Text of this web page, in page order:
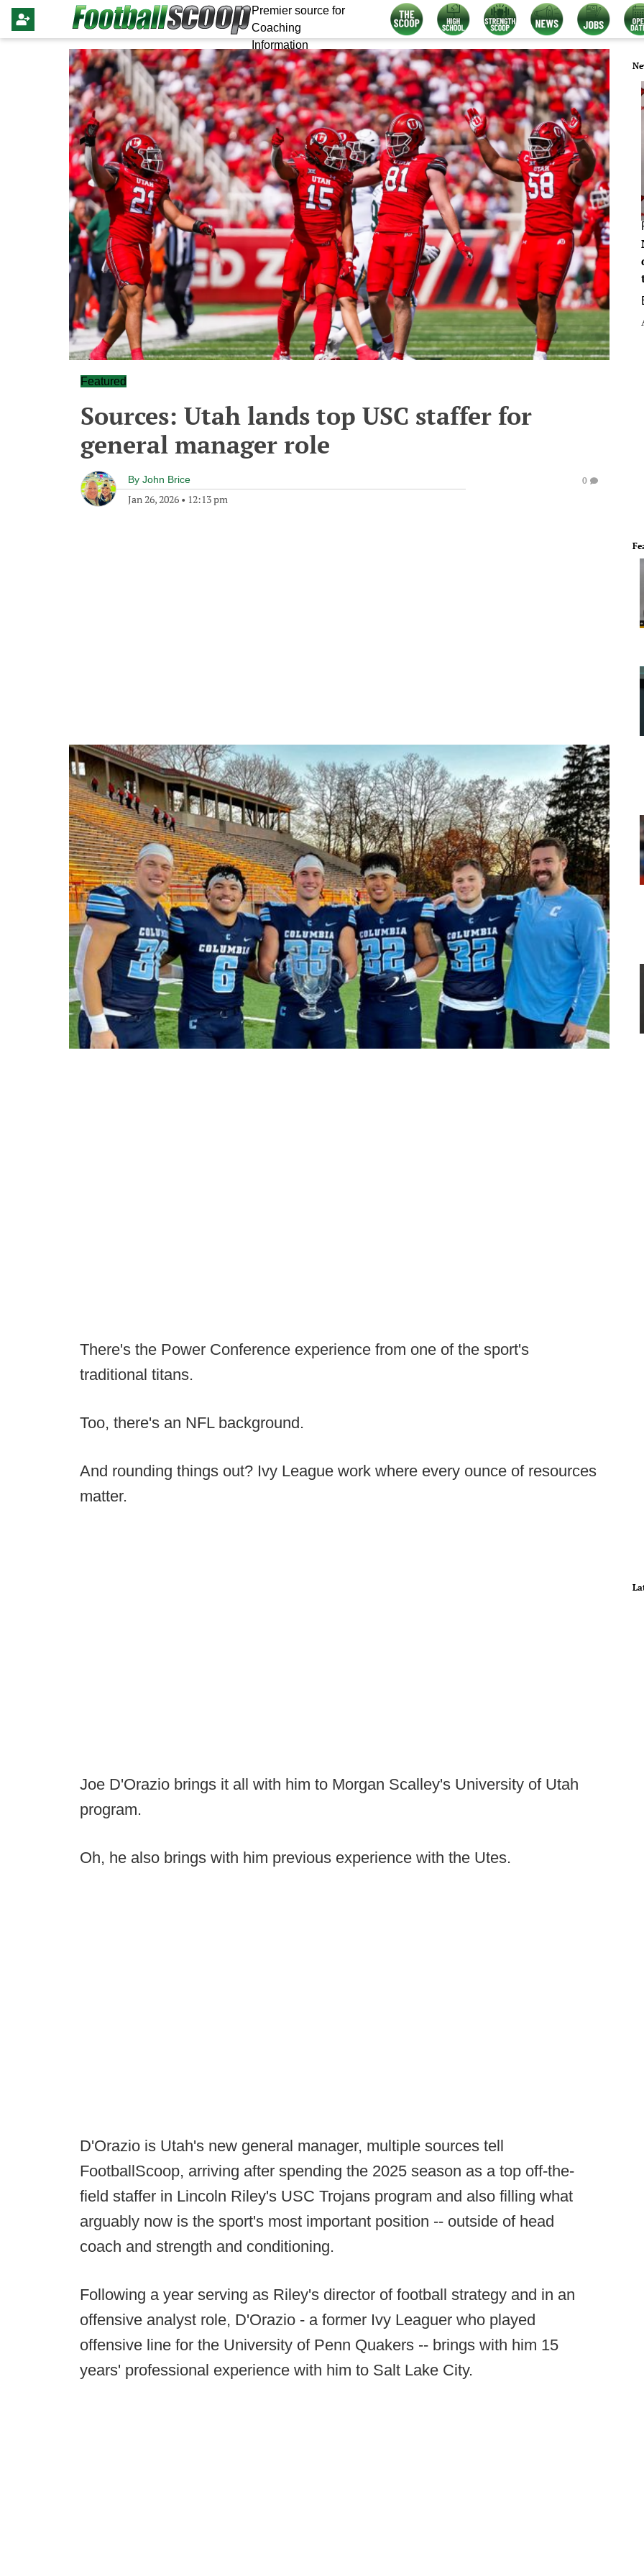
Premier source for
Coaching
Information
Featured
Sources: Utah lands top USC staffer for
general manager role
By John Brice
Jan 26, 2026 • 12:13 pm
0
There's the Power Conference experience from one of the sport's
traditional titans.
Too, there's an NFL background.
And rounding things out? Ivy League work where every ounce of resources
matter.
Joe D'Orazio brings it all with him to Morgan Scalley's University of Utah
program.
Oh, he also brings with him previous experience with the Utes.
D'Orazio is Utah's new general manager, multiple sources tell
FootballScoop, arriving after spending the 2025 season as a top off-the-
field staffer in Lincoln Riley's USC Trojans program and also filling what
arguably now is the sport's most important position -- outside of head
coach and strength and conditioning.
Following a year serving as Riley's director of football strategy and in an
offensive analyst role, D'Orazio - a former Ivy Leaguer who played
offensive line for the University of Penn Quakers -- brings with him 15
years' professional experience with him to Salt Lake City.